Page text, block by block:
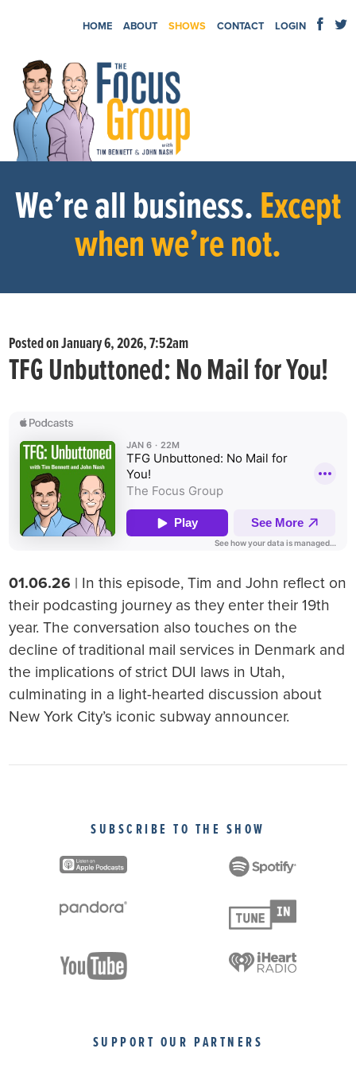
HOME ABOUT SHOWS CONTACT LOGIN
We’re all business.Except
when we’re not.
Posted on January 6, 2026, 7:52am
TFG Unbuttoned: No Mail for You!
01.06.26 | In this episode, Tim and John reflect on
their podcasting journey as they enter their 19th
year. The conversation also touches on the
decline of traditional mail services in Denmark and
the implications of strict DUI laws in Utah,
culminating in a light-hearted discussion about
New York City’s iconic subway announcer.
SUBSCRIBE TO THE SHOW
SUPPORT OUR PARTNERS